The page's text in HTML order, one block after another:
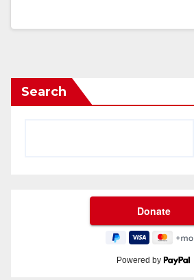
Search
Powered by